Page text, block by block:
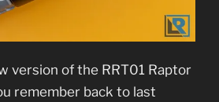
version of the RRT01 Raptor
remember back to last